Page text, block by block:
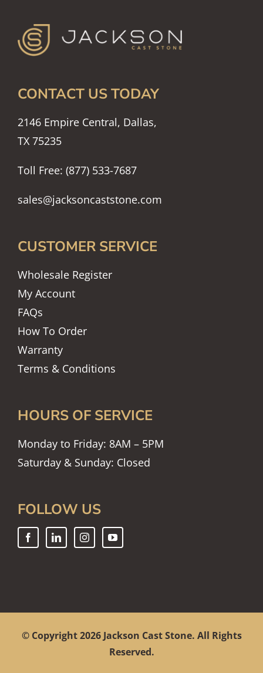
CONTACT US TODAY
2146 Empire Central, Dallas,
TX 75235
Toll Free: (877) 533-7687
sales@jacksoncaststone.com
CUSTOMER SERVICE
Wholesale Register
My Account
FAQs
How To Order
Warranty
Terms & Conditions
HOURS OF SERVICE
Monday to Friday: 8AM – 5PM
Saturday & Sunday: Closed
FOLLOW US
© Copyright2026 Jackson Cast Stone. All Rights
Reserved.